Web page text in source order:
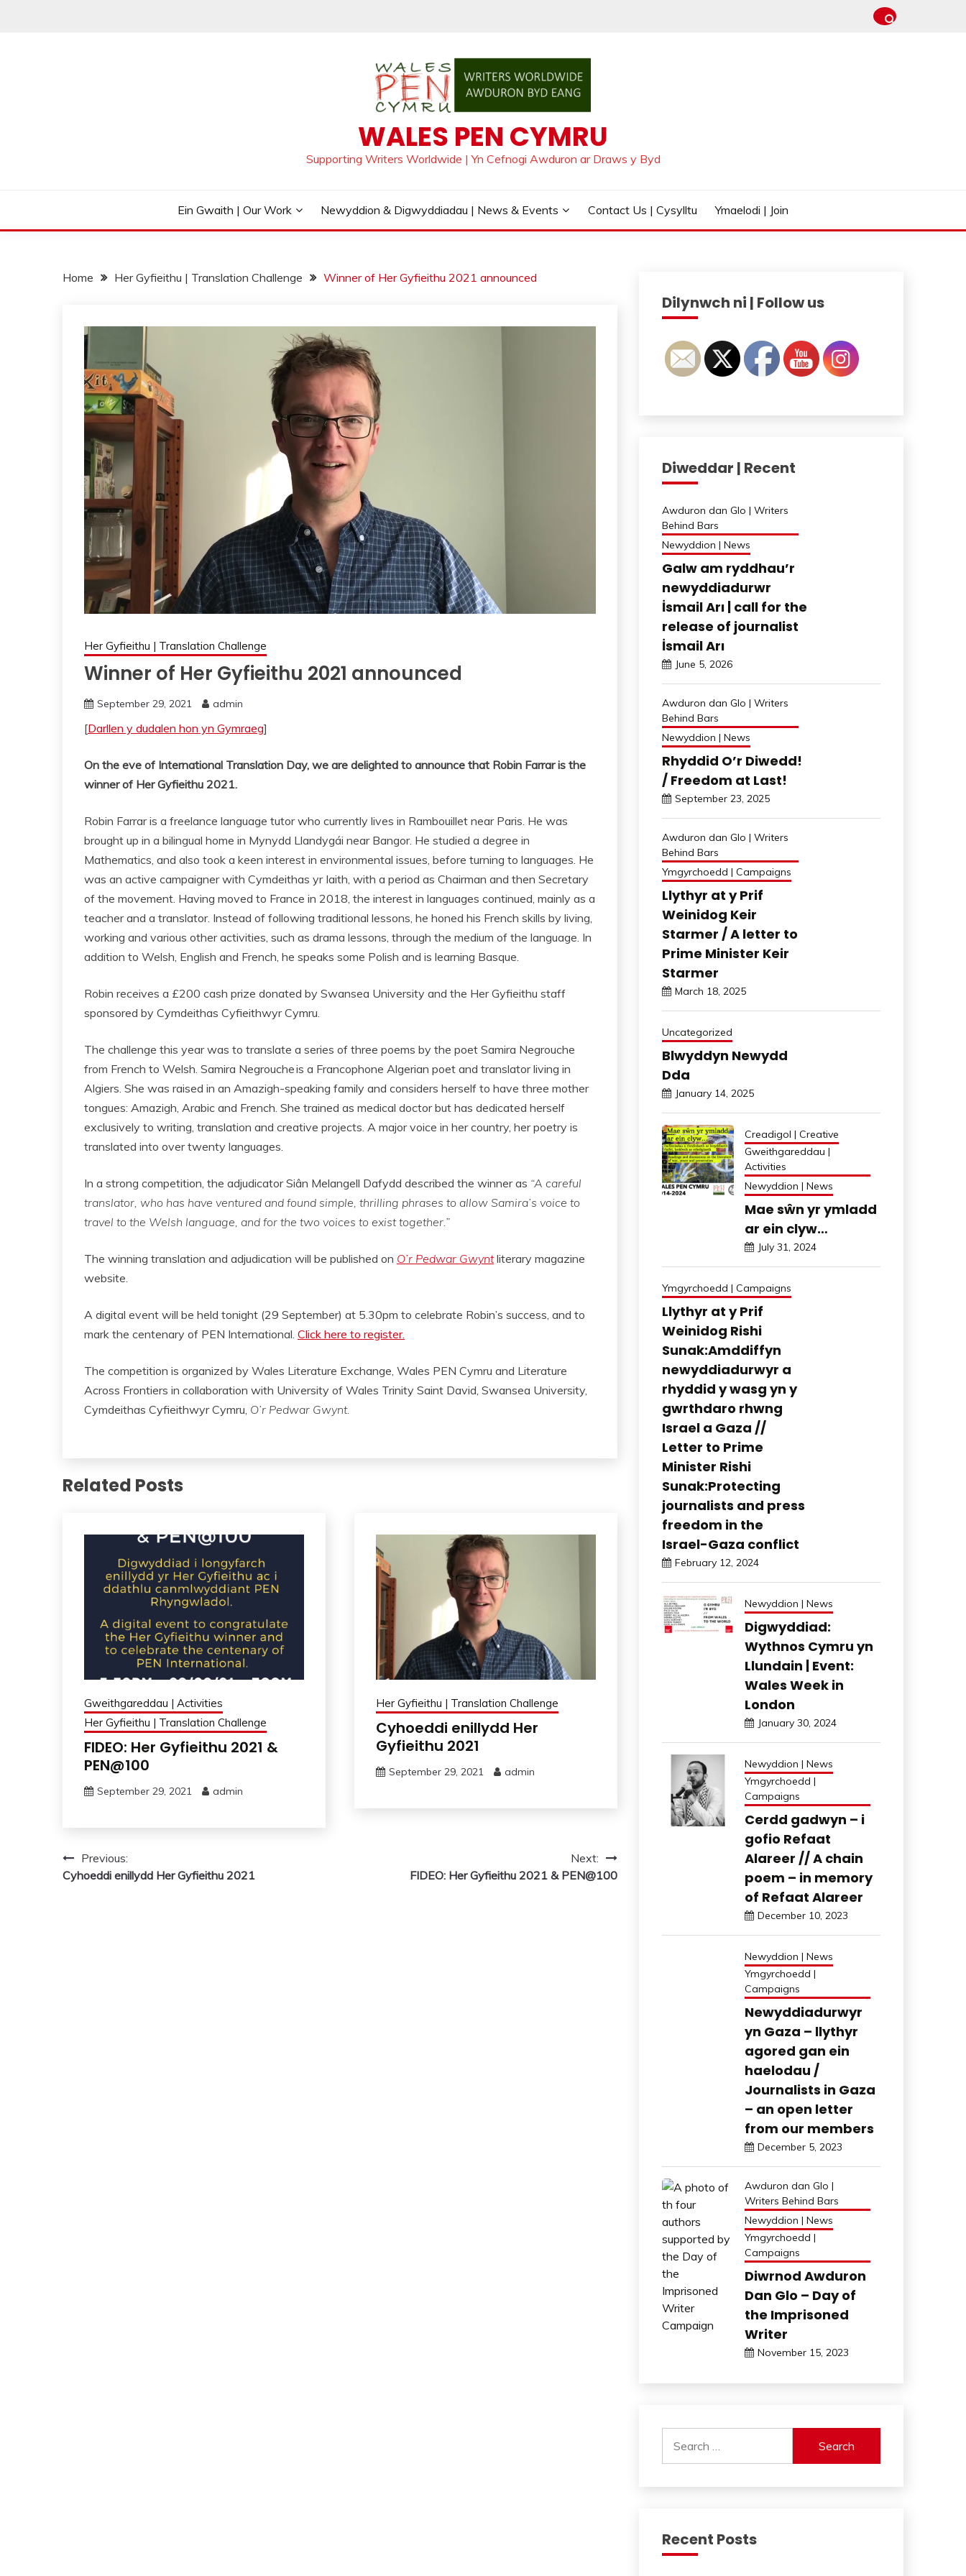
WALES PEN CYMRU
Supporting Writers Worldwide | Yn Cefnogi Awduron ar Draws y Byd
Ein Gwaith | Our Work Newyddion & Digwyddiadau | News & Events Contact Us | Cysylltu Ymaelodi | Join
Home Her Gyfieithu | Translation Challenge Winner of Her Gyfieithu 2021 announced
Her Gyfieithu | Translation Challenge
Winner of Her Gyfieithu 2021 announced
September 29, 2021 admin
[Darllen y dudalen hon yn Gymraeg]
On the eve of International Translation Day, we are delighted to announce that Robin Farrar is the
winner of HerGyfieithu 2021.
Robin Farrar is a freelance language tutor who currently lives in Rambouillet near Paris. He was
brought up in a bilingual home in Mynydd Llandygái near Bangor. He studied a degree in
Mathematics, and also took a keen interest in environmental issues, before turning to languages. He
was an active campaigner with Cymdeithas yr Iaith, with a period as Chairman and then Secretary
of the movement. Having moved to France in 2018, the interest in languages continued, mainly as a
teacher and a translator. Instead of following traditional lessons, he honed his French skills by living,
working and various other activities, such as drama lessons, through the medium of the language. In
addition to Welsh, English and French, he speaks some Polish and is learning Basque.
Robin receives a £200 cash prize donated by Swansea University and the Her Gyfieithu staff
sponsored by Cymdeithas Cyfieithwyr Cymru.
The challenge this year was to translate a series of three poems by the poet Samira Negrouche
from French to Welsh. Samira Negrouche is a Francophone Algerian poet and translator living in
Algiers. She was raised in an Amazigh-speaking family and considers herself to have three mother
tongues: Amazigh, Arabic and French. She trained as medical doctor but has dedicated herself
exclusively to writing, translation and creative projects. A major voice in her country, her poetry is
translated into over twenty languages.
In a strong competition, the adjudicator Siân Melangell Dafydd described the winner as “A careful
translator, who has have ventured and found simple, thrilling phrases to allow Samira’s voice to
travel to the Welsh language, and for the two voices to exist together.”
The winning translation and adjudication will be published on O’r Pedwar Gwyntliterary magazine
website.
A digital event will be held tonight (29 September) at 5.30pm to celebrate Robin’s success, and to
mark the centenary of PEN International. Click here to register.
The competition is organized by Wales Literature Exchange, Wales PEN Cymru and Literature
Across Frontiers in collaboration with University of Wales Trinity Saint David, Swansea University,
Cymdeithas Cyfieithwyr Cymru, O’r Pedwar Gwynt.
Related Posts
Gweithgareddau | Activities
Her Gyfieithu | Translation Challenge
FIDEO: Her Gyfieithu 2021 &
PEN@100
September 29, 2021 admin
Her Gyfieithu | Translation Challenge
Cyhoeddi enillydd Her
Gyfieithu 2021
September 29, 2021 admin
Post
navigation
Previous:
Cyhoeddi enillydd Her Gyfieithu 2021
Next:
FIDEO: Her Gyfieithu 2021 & PEN@100
Dilynwch ni | Follow us
Diweddar | Recent
Awduron dan Glo | Writers
Behind Bars
Newyddion | News
Galw am ryddhau’r
newyddiadurwr
İsmail Arı | call for the
release of journalist
İsmail Arı
June 5, 2026
Awduron dan Glo | Writers
Behind Bars
Newyddion | News
Rhyddid O’r Diwedd!
/ Freedom at Last!
September 23, 2025
Awduron dan Glo | Writers
Behind Bars
Ymgyrchoedd | Campaigns
Llythyr at y Prif
Weinidog Keir
Starmer / A letter to
Prime Minister Keir
Starmer
March 18, 2025
Uncategorized
Blwyddyn Newydd
Dda
January 14, 2025
Creadigol | Creative
Gweithgareddau |
Activities
Newyddion | News
Mae sŵn yr ymladd
ar ein clyw…
July 31, 2024
Ymgyrchoedd | Campaigns
Llythyr at y Prif
Weinidog Rishi
Sunak:Amddiffyn
newyddiadurwyr a
rhyddid y wasg yn y
gwrthdaro rhwng
Israel a Gaza //
Letter to Prime
Minister Rishi
Sunak:Protecting
journalists and press
freedom in the
Israel-Gaza conflict
February 12, 2024
Newyddion | News
Digwyddiad:
Wythnos Cymru yn
Llundain | Event:
Wales Week in
London
January 30, 2024
Newyddion | News
Ymgyrchoedd |
Campaigns
Cerdd gadwyn – i
gofio Refaat
Alareer // A chain
poem – in memory
of Refaat Alareer
December 10, 2023
Newyddion | News
Ymgyrchoedd |
Campaigns
Newyddiadurwyr
yn Gaza – llythyr
agored gan ein
haelodau /
Journalists in Gaza
– an open letter
from our members
December 5, 2023
Awduron dan Glo |
Writers Behind Bars
Newyddion | News
Ymgyrchoedd |
Campaigns
Diwrnod Awduron
Dan Glo – Day of
the Imprisoned
Writer
November 15, 2023
for:
Recent Posts